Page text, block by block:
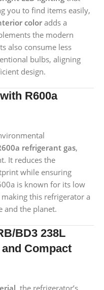
you to find items easily,
color adds a
the modern
also consume less
bulbs, aligning
design.
R600a
refrigerant gas,
It reduces the
while ensuring
is known for its low
this refrigerator a
and the planet.
BD3 238L
Compact